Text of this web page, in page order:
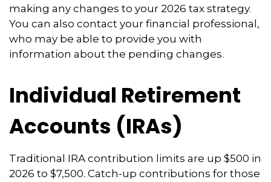
making any changes to your 2026 tax strategy.
You can also contact your financial professional,
who may be able to provide you with
information about the pending changes.
Individual Retirement
Accounts (IRAs)
Traditional IRA contribution limits are up $500 in
2026 to $7,500. Catch-up contributions for those